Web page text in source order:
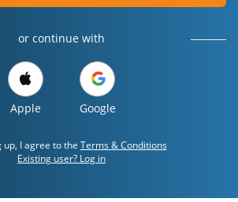
or continue with
Apple Google
up, I agree to the Terms & Conditions
Existing user? Log in